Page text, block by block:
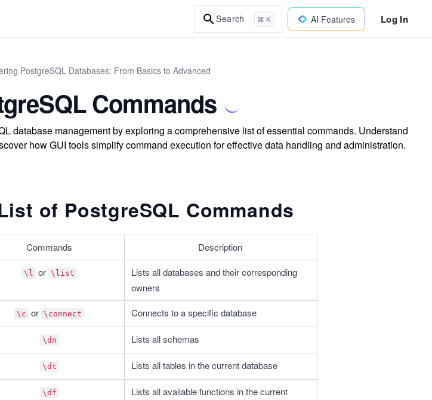
Search ⌘ K AI Features Log In
PostgreSQL Databases: From Basics to Advanced
Commands
database management by exploring a comprehensive list of essential commands. Understand
how GUI tools simplify command execution for effective data handling and administration.
of PostgreSQL Commands
Commands Description
\l or \list
Lists all databases and their corresponding
owners
\c or \connect Connects to a specific database
\dn Lists all schemas
\dt Lists all tables in the current database
\df
Lists all available functions in the current